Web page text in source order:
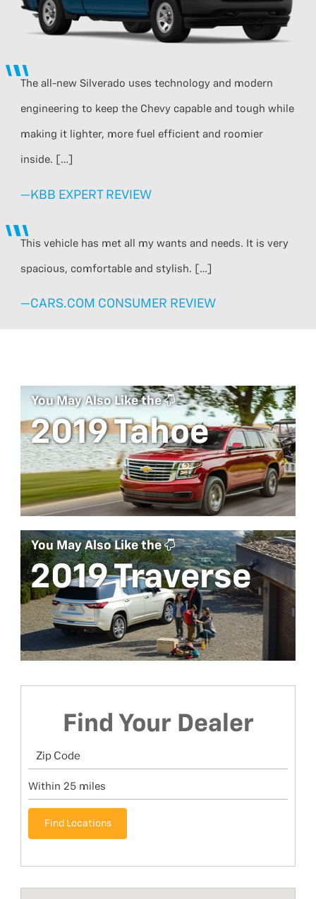
The all-new Silverado uses technology and modern
engineering to keep the Chevy capable and tough while
making it lighter, more fuel efficient and roomier
inside. […]
—KBB EXPERT REVIEW
This vehicle has met all my wants and needs. It is very
spacious, comfortable and stylish. […]
—CARS.COM CONSUMER REVIEW
You May Also Like the
2019 Tahoe
You May Also Like the
2019 Traverse
Find Your Dealer
Find Locations